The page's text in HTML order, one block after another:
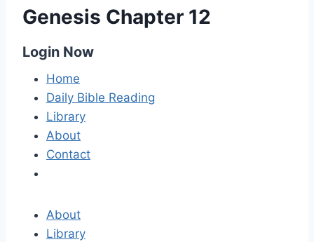
Genesis Chapter 12
Login Now
Home
Daily Bible Reading
Library
About
Contact
About
Library